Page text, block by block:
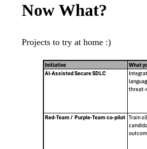
Now What?
Projects to try at home :)